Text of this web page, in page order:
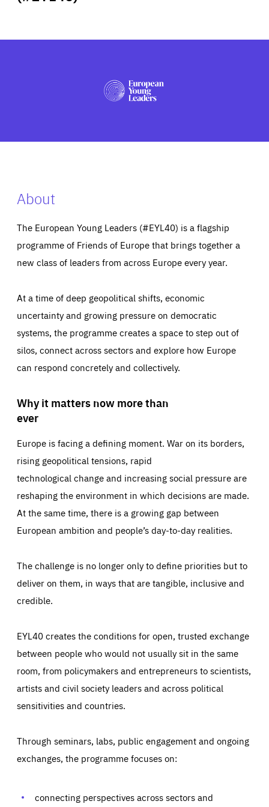
PRESS
About
The European Young Leaders (#EYL40) is a flagship
programme of Friends of Europe that brings together a
new class of leaders from across Europe every year.
At a time of deep geopolitical shifts, economic
uncertainty and growing pressure on democratic
systems, the programme creates a space to step out of
silos, connect across sectors and explore how Europe
can respond concretely and collectively.
Why it matters now more than
ever
Europe is facing a defining moment. War on its borders,
rising geopolitical tensions, rapid
technological change and increasing social pressure are
reshaping the environment in which decisions are made.
At the same time, there is a growing gap between
European ambition and people’s day-to-day realities.
The challenge is no longer only to define priorities but to
deliver on them, in ways that are tangible, inclusive and
credible.
EYL40 creates the conditions for open, trusted exchange
between people who would not usually sit in the same
room, from policymakers and entrepreneurs to scientists,
artists and civil society leaders and across political
sensitivities and countries.
Through seminars, labs, public engagement and ongoing
exchanges, the programme focuses on:
connecting perspectives across sectors and
Essentials Essentials
Those cookies are essentials to the functioning of the site
preferences, logging in, or filling out forms. You can set